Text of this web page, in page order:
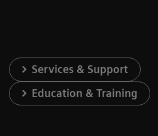
Services & Support
Education & Training